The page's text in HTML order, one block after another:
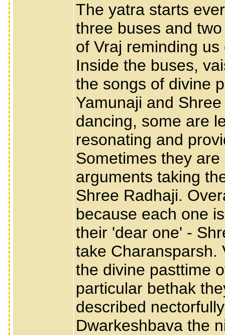
The yatra starts
three buses and
of Vraj reminding
Inside the buses,
the songs of divine
Yamunaji and
dancing, some are
resonating and
Sometimes they
arguments taking
Shree Radhaji.
because each one
their 'dear one' -
take Charansparsh.
the divine pasttime
particular bethak
described
Dwarkeshbava the